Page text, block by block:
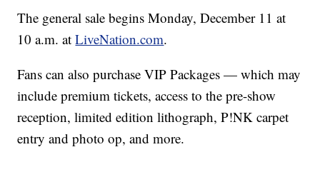
The general sale begins Monday, December 11 at
10 a.m. atLiveNation.com.
Fans can also purchase VIP Packages — which may
include premium tickets, access to the pre-show
reception, limited edition lithograph, P!NK carpet
entry and photo op, and more.